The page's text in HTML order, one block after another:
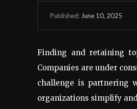
Published: June 10, 2025
Finding and retaining
Companies are under
challenge is partnering
organizations simplify